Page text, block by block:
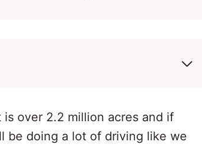
over 2.2 million acres and if
be doing a lot of driving like we